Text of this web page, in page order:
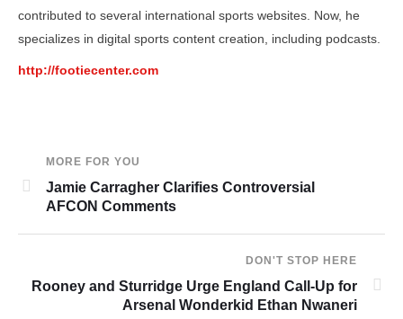
contributed to several international sports websites. Now, he
specializes in digital sports content creation, including podcasts.
http://footiecenter.com
MORE FOR YOU
Jamie Carragher Clarifies Controversial
AFCON Comments
DON'T STOP HERE
Rooney and Sturridge Urge England Call-Up for
Arsenal Wonderkid Ethan Nwaneri